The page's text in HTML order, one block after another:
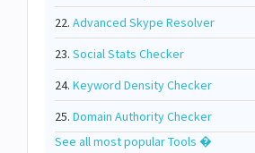
22. Advanced Skype Resolver
23. Social Stats Checker
24. Keyword Density Checker
25. Domain Authority Checker
See all most popular Tools �